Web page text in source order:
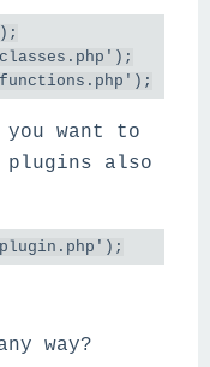
want to
plugins also
plugin .php');
way?